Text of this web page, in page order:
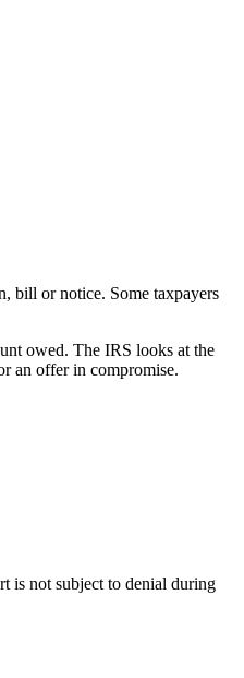
bill or notice. Some taxpayers
owed. The IRS looks at the
an offer in compromise.
is not subject to denial during